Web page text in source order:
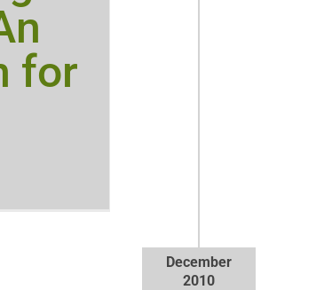
for
December
2010